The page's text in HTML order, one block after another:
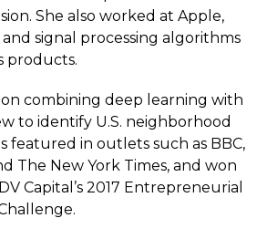
She also worked at Apple,
signal processing algorithms
products.
on combining deep learning with
to identify U.S. neighborhood
featured in outlets such as BBC,
The New York Times, and won
Capital’s 2017 Entrepreneurial